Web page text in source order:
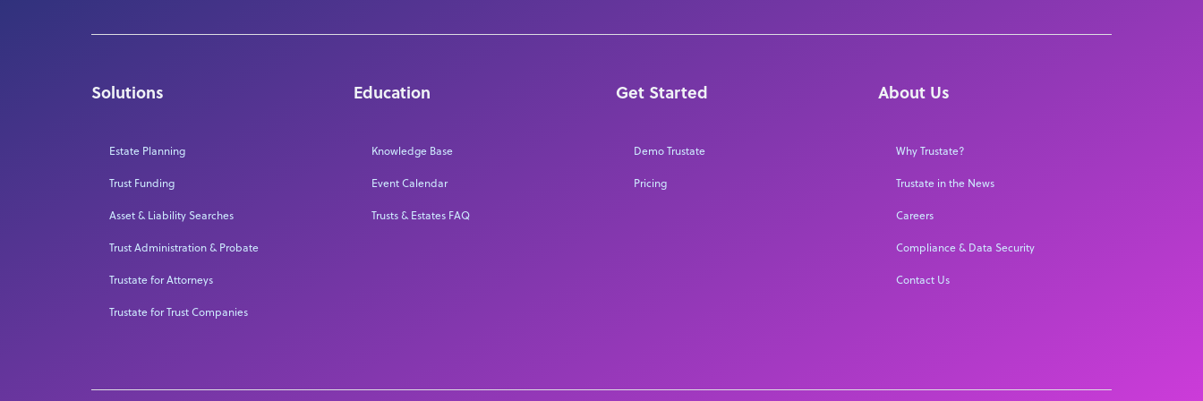
Solutions
Estate Planning
Trust Funding
Asset & Liability Searches
Trust Administration & Probate
Trustate for Attorneys
Trustate for Trust Companies
Education
Knowledge Base
Event Calendar
Trusts & Estates FAQ
Get Started
Demo Trustate
Pricing
About Us
Why Trustate?
Trustate in the News
Careers
Compliance & Data Security
Contact Us